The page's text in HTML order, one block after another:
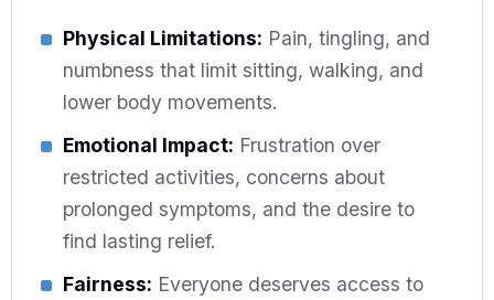
Physical Limitations: Pain, tingling, and
numbness that limit sitting, walking, and
lower body movements.
Emotional Impact: Frustration over
restricted activities, concerns about
prolonged symptoms, and the desire to
find lasting relief.
Fairness: Everyone deserves access to